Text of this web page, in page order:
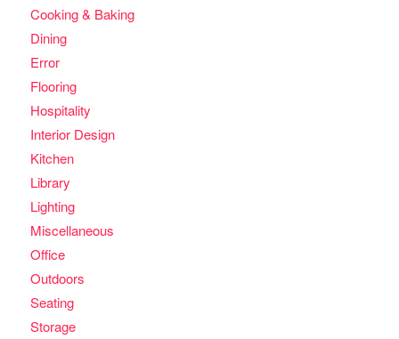
Cooking & Baking
Dining
Error
Flooring
Hospitality
Interior Design
Kitchen
Library
Lighting
Miscellaneous
Office
Outdoors
Seating
Storage